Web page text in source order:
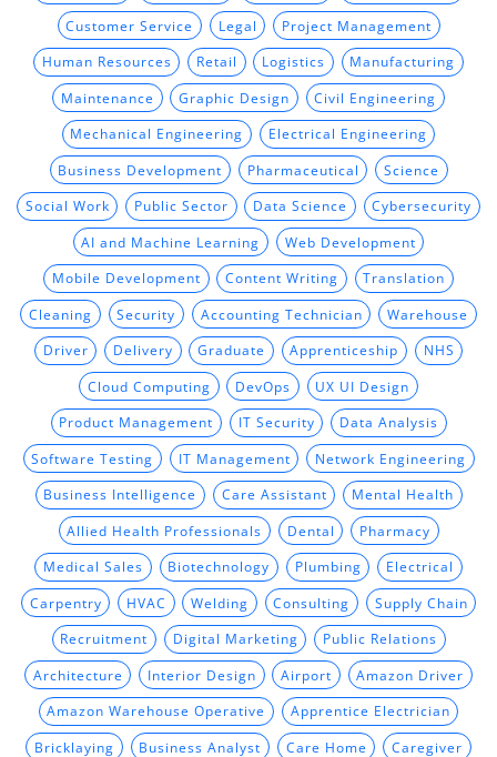
Customer Service Legal Project Management
Human Resources Retail Logistics Manufacturing
Maintenance Graphic Design Civil Engineering
Mechanical Engineering Electrical Engineering
Business Development Pharmaceutical Science
Social Work Public Sector Data Science Cybersecurity
AI and Machine Learning Web Development
Mobile Development Content Writing Translation
Cleaning Security Accounting Technician Warehouse
Driver Delivery Graduate Apprenticeship NHS
Cloud Computing DevOps UX UI Design
Product Management IT Security Data Analysis
Software Testing IT Management Network Engineering
Business Intelligence Care Assistant Mental Health
Allied Health Professionals Dental Pharmacy
Medical Sales Biotechnology Plumbing Electrical
Carpentry HVAC Welding Consulting Supply Chain
Recruitment Digital Marketing Public Relations
Architecture Interior Design Airport Amazon Driver
Amazon Warehouse Operative Apprentice Electrician
Bricklaying Business Analyst Care Home Caregiver